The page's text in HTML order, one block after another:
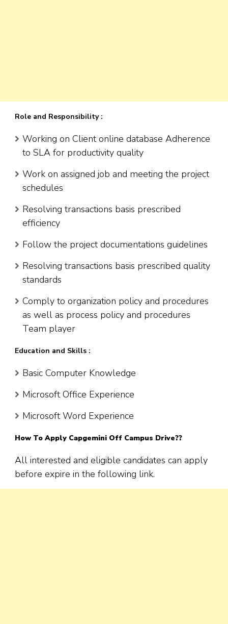
Role and Responsibility :
Working on Client online database Adherence
to SLA for productivity quality
Work on assigned job and meeting the project
schedules
Resolving transactions basis prescribed
efficiency
Follow the project documentations guidelines
Resolving transactions basis prescribed quality
standards
Comply to organization policy and procedures
as well as process policy and procedures
Team player
Education and Skills :
Basic Computer Knowledge
Microsoft Office Experience
Microsoft Word Experience
How To Apply Capgemini Off Campus Drive??
All interested and eligible candidates can apply
before expire in the following link.